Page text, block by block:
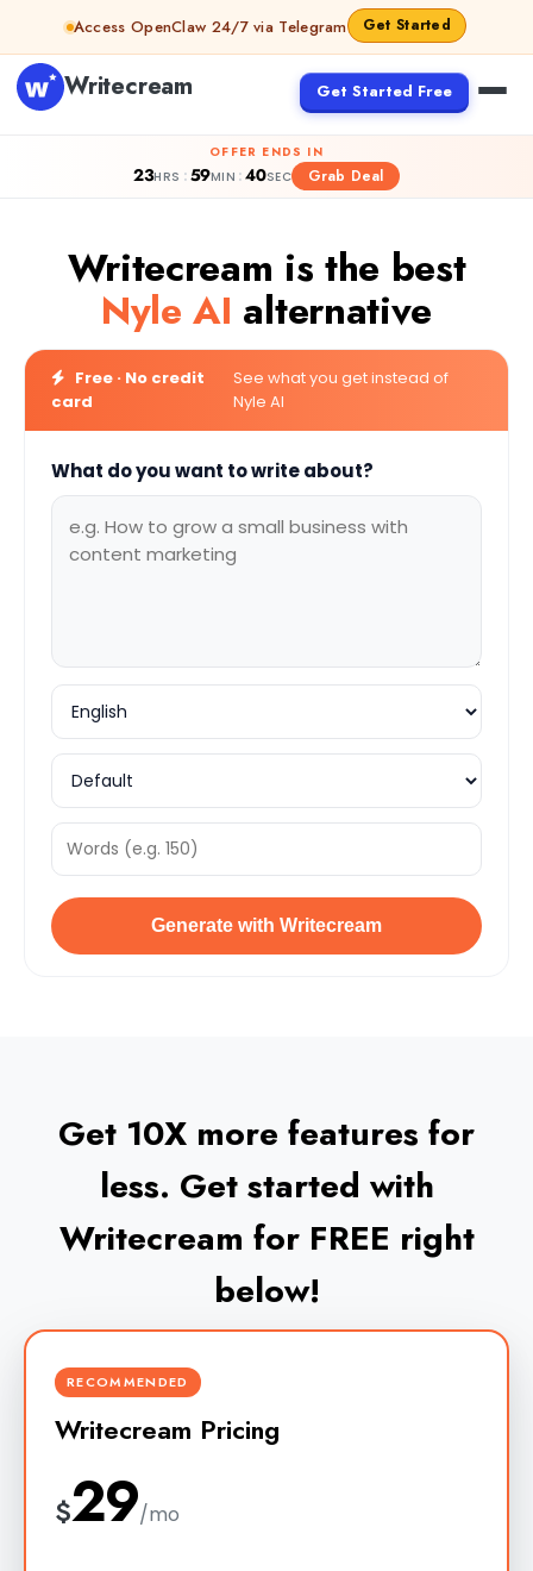
Skip to contentAccess OpenClaw 24/7 via Telegram Get Started
Writecream Get Started Free
OFFER ENDS IN
23HRS :59MIN :39SEC Grab Deal
Writecream is the best
Nyle AI alternative
Free · No credit
card
See what you get instead of
Nyle AI
What do you want to write about?
Generate with Writecream
Get 10X more features for
less. Get started with
Writecream for FREE right
below!
RECOMMENDED
Writecream Pricing
$29/mo